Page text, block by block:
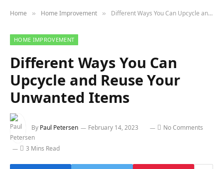
Home » Home Improvement » Different Ways You Can Upcycle and Reuse Your Unwanted Items
HOME IMPROVEMENT
Different Ways You Can
Upcycle and Reuse Your
Unwanted Items
By Paul Petersen February 14, 2023 No Comments
3 Mins Read